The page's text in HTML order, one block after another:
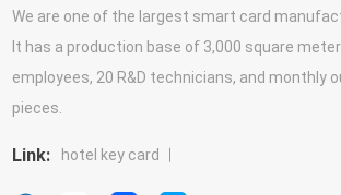
We are one of the largest smart card
It has a production base of 3,000 square
employees, 20 R&D technicians, and monthly
pieces.
Link: hotel key card